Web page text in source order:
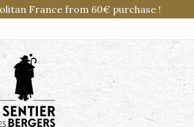
France from 60€ purchase !